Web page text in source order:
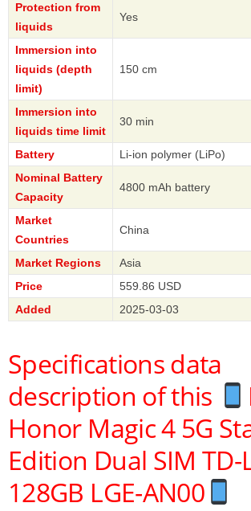
Protection from
liquids
Yes
Immersion into
liquids (depth
limit)
150 cm
Immersion into
liquids time limit
30 min
Battery
Li-ion polymer (LiPo)
Nominal Battery
Capacity
4800 mAh battery
Market
Countries
China
Market Regions
Asia
Price
559.86 USD
Added
2025-03-03
Specifications data
description of this
Honor Magic 4 5G
Edition Dual SIM TD-
128GB LGE-AN00